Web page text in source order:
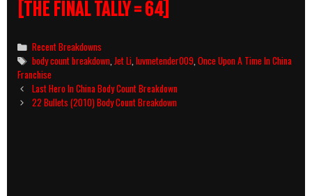
[THE FINAL TALLY = 64]
Categories
Recent Breakdowns
Tags
body count breakdown ,Jet Li ,luvmetender009 ,Once Upon A Time In China
Franchise
Post
navigation
Last Hero In China Body Count Breakdown
22 Bullets (2010) Body Count Breakdown